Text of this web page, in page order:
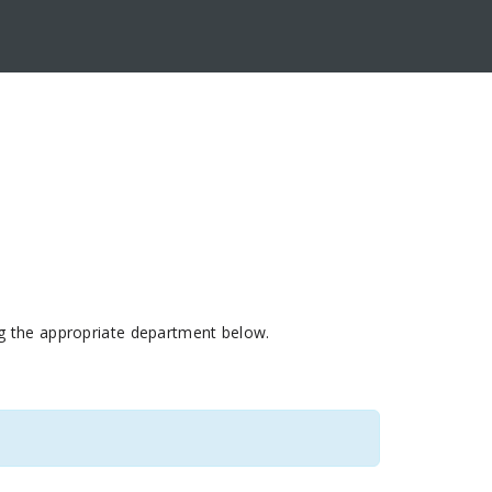
the appropriate department below.